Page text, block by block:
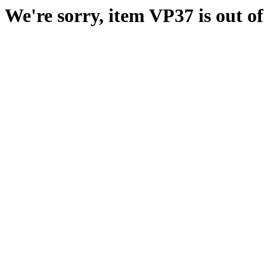
We're sorry, item VP37 is out